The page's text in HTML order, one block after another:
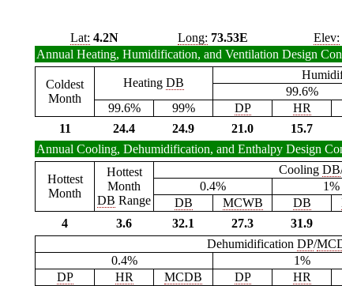
Lat: 4.2N Long: 73.53E Elev:
Annual Heating, Humidification, and Ventilation Design
Coldest
Month
Heating DB
99.6%
99.6%
99% DP HR
11
24.4 24.9 21.0 15.7
Annual Cooling, Dehumidification, and Enthalpy Design
Hottest
Month
Hottest
Month
DB Range
Cooling DB
0.4% 1%
DB
MCWB DB
4
3.6 32.1 27.3 31.9
Dehumidification DP/
0.4% 1%
DP
HR MCDB DP HR